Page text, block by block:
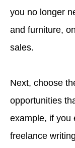
you no longer
and furniture,
sales.
Next, choose
opportunities
example, if you
freelance